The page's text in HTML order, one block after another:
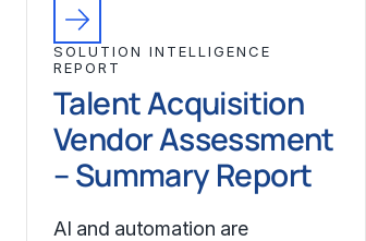
SOLUTION INTELLIGENCE
REPORT
Talent Acquisition
Vendor Assessment
– Summary Report
AI and automation are